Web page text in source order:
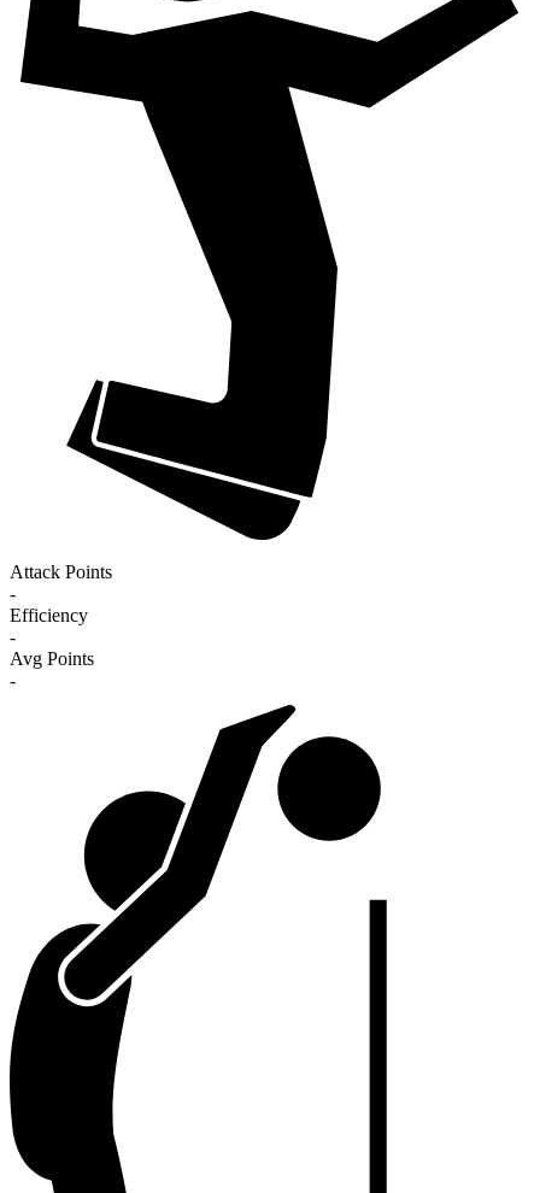
Attack Points
-
Efficiency
-
Avg Points
-